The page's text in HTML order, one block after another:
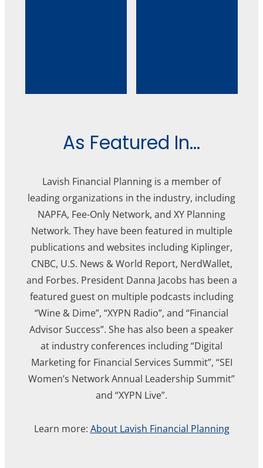
As Featured In...
Lavish Financial Planning is a member of
leading organizations in the industry, including
NAPFA, Fee-Only Network, and XY Planning
Network. They have been featured in multiple
publications and websites including Kiplinger,
CNBC, U.S. News & World Report, NerdWallet,
and Forbes. President Danna Jacobs has been a
featured guest on multiple podcasts including
“Wine & Dime”, “XYPN Radio”, and “Financial
Advisor Success”. She has also been a speaker
at industry conferences including “Digital
Marketing for Financial Services Summit”, “SEI
Women’s Network Annual Leadership Summit”
and “XYPN Live”.
Learn more: About Lavish Financial Planning